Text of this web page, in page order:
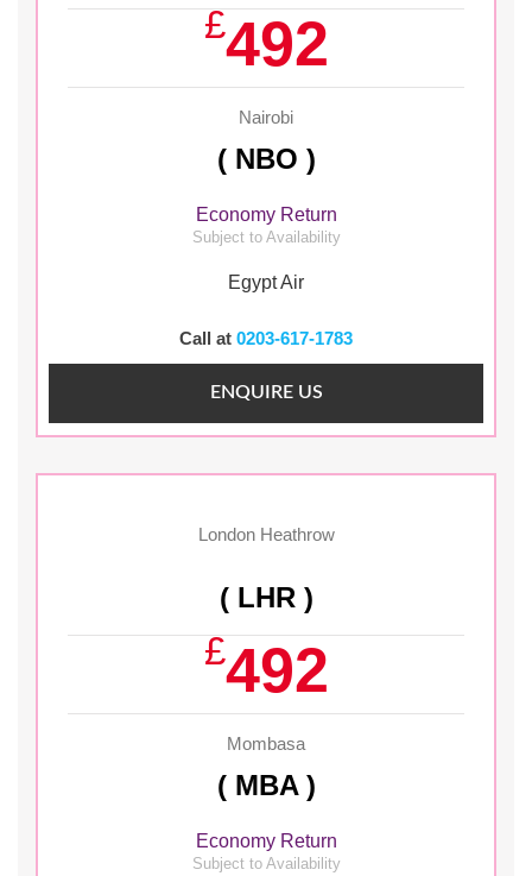
£492
Nairobi
( NBO )
Economy Return
Subject to Availability
Egypt Air
Call at 0203-617-1783
ENQUIRE US
London Heathrow
( LHR )
£492
Mombasa
( MBA )
Economy Return
Subject to Availability